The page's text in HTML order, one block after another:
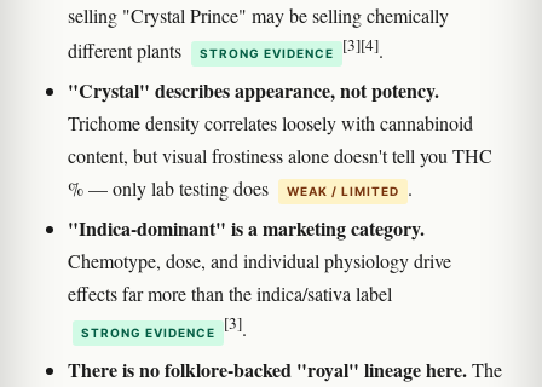
selling "Crystal Prince" may be selling chemically
different plants
STRONG EVIDENCE [3][4].
"Crystal" describes appearance, not potency.
Trichome density correlates loosely with cannabinoid
content, but visual frostiness alone doesn't tell you THC
% — only lab testing does
WEAK / LIMITED .
"Indica-dominant" is a marketing category.
Chemotype, dose, and individual physiology drive
effects far more than the indica/sativa label
STRONG EVIDENCE [3].
There is no folklore-backed "royal" lineage here.The